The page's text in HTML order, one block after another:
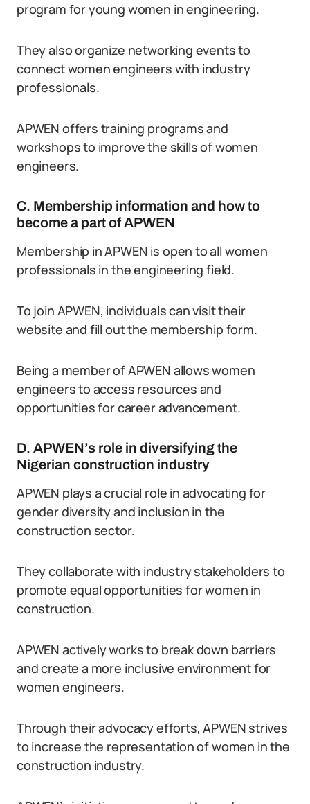
program for young women in engineering.
They also organize networking events to
connect women engineers with industry
professionals.
APWEN offers training programs and
workshops to improve the skills of women
engineers.
C. Membership information and how to
become a part of APWEN
Membership in APWEN is open to all women
professionals in the engineering field.
To join APWEN, individuals can visit their
website and fill out the membership form.
Being a member of APWEN allows women
engineers to access resources and
opportunities for career advancement.
D. APWEN’s role in diversifying the
Nigerian construction industry
APWEN plays a crucial role in advocating for
gender diversity and inclusion in the
construction sector.
They collaborate with industry stakeholders to
promote equal opportunities for women in
construction.
APWEN actively works to break down barriers
and create a more inclusive environment for
women engineers.
Through their advocacy efforts, APWEN strives
to increase the representation of women in the
construction industry.